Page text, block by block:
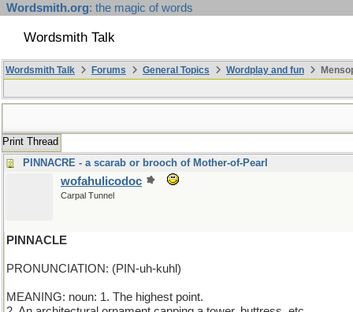
Wordsmith.org: the magic of words
Wordsmith Talk
Wordsmith Talk Forums General Topics Wordplay and fun
Print Thread
PINNACRE - a scarab or brooch of Mother-of-Pearl
wofahulicodoc
Carpal Tunnel
PINNACLE
PRONUNCIATION: (PIN-uh-kuhl)
MEANING: noun: 1. The highest point.